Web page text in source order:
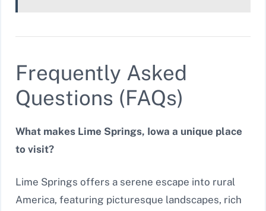
Frequently Asked
Questions (FAQs)
What makes Lime Springs, Iowa a unique place
to visit?
Lime Springs offers a serene escape into rural
America, featuring picturesque landscapes, rich